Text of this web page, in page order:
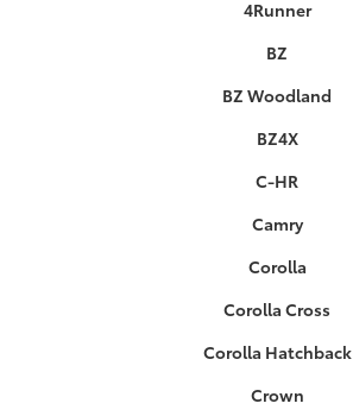
4Runner
BZ
BZ Woodland
BZ4X
C-HR
Camry
Corolla
Corolla Cross
Corolla Hatchback
Crown